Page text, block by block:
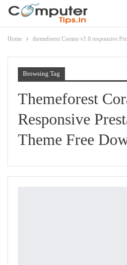
Home themeforest Corano v1.0 responsive
Browsing Tag
Themeforest
Responsive
Theme Free